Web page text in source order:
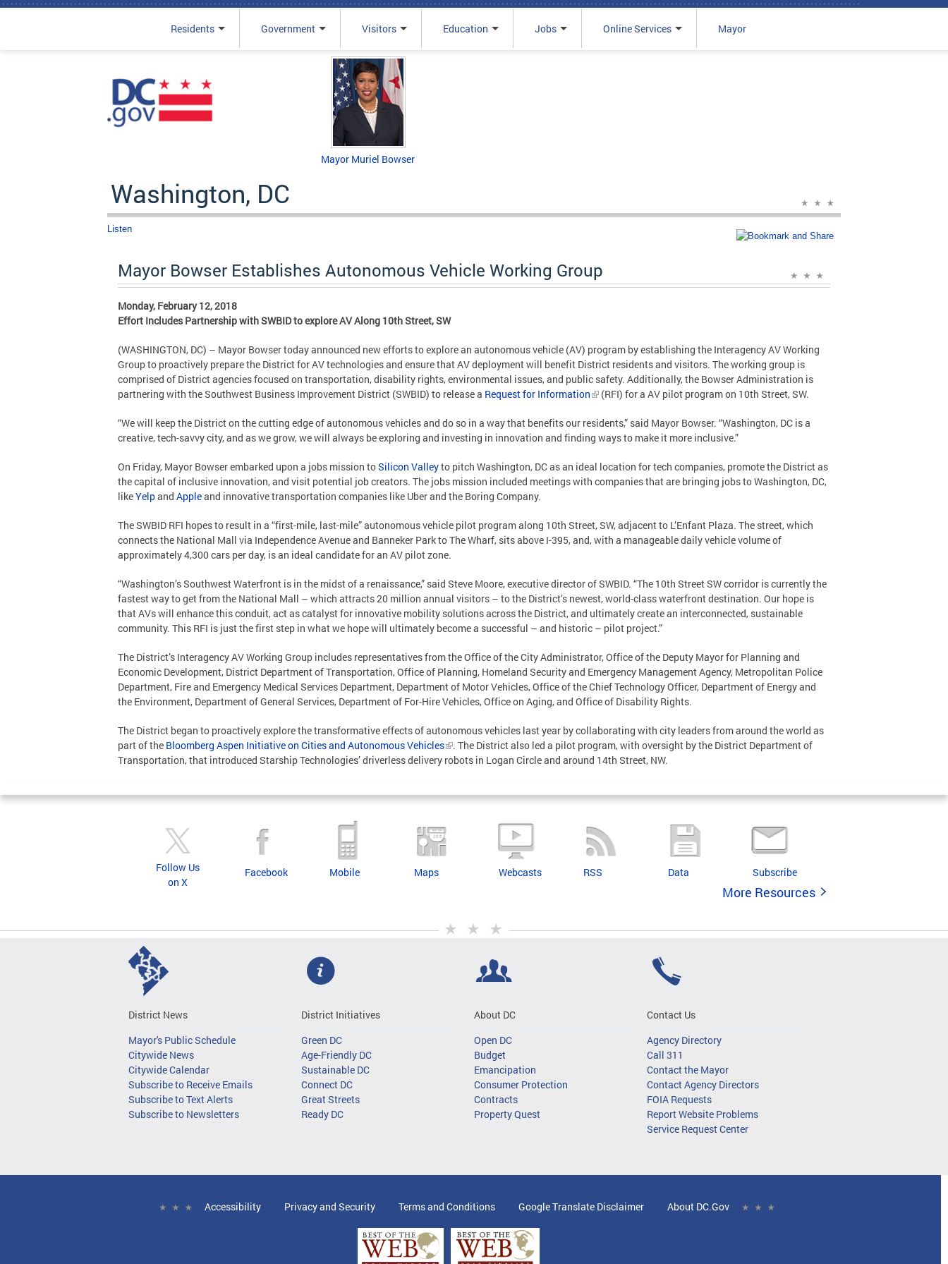
Residents Government Visitors Education Jobs Online Services Mayor
Mayor Muriel Bowser
Washington, DC
Listen
Mayor Bowser Establishes Autonomous Vehicle Working Group
Monday, February 12, 2018
Effort Includes Partnership with SWBID to explore AV Along 10th Street, SW
(WASHINGTON, DC) – Mayor Bowser today announced new efforts to explore an autonomous vehicle (AV) program by establishing the Interagency AV Working
Group to proactively prepare the District for AV technologies and ensure that AV deployment will benefit District residents and visitors. The working group is
comprised of District agencies focused on transportation, disability rights, environmental issues, and public safety. Additionally, the Bowser Administration is
partnering with the Southwest Business Improvement District (SWBID) to release a Request for Information (RFI) for a AV pilot program on 10th Street, SW.
“We will keep the District on the cutting edge of autonomous vehicles and do so in a way that benefits our residents,” said Mayor Bowser. “Washington, DC is a
creative, tech-savvy city, and as we grow, we will always be exploring and investing in innovation and finding ways to make it more inclusive.”
On Friday, Mayor Bowser embarked upon a jobs mission toSilicon Valleyto pitch Washington, DC as an ideal location for tech companies, promote the District as
the capital of inclusive innovation, and visit potential job creators. The jobs mission included meetings with companies that are bringing jobs to Washington, DC,
likeYelpand Appleand innovative transportation companies like Uber and the Boring Company.
The SWBID RFI hopes to result in a “first-mile, last-mile” autonomous vehicle pilot program along 10th Street, SW, adjacent to L’Enfant Plaza. The street, which
connects the National Mall via Independence Avenue and Banneker Park to The Wharf, sits above I-395, and, with a manageable daily vehicle volume of
approximately 4,300 cars per day, is an ideal candidate for an AV pilot zone.
“Washington’s Southwest Waterfront is in the midst of a renaissance,” said Steve Moore, executive director of SWBID. “The 10th Street SW corridor is currently the
fastest way to get from the National Mall – which attracts 20 million annual visitors – to the District’s newest, world-class waterfront destination. Our hope is
that AVs will enhance this conduit, act as catalyst for innovative mobility solutions across the District, and ultimately create an interconnected, sustainable
community. This RFI is just the first step in what we hope will ultimately become a successful – and historic – pilot project.”
The District’s Interagency AV Working Group includes representatives from the Office of the City Administrator, Office of the Deputy Mayor for Planning and
Economic Development, District Department of Transportation, Office of Planning, Homeland Security and Emergency Management Agency, Metropolitan Police
Department, Fire and Emergency Medical Services Department, Department of Motor Vehicles, Office of the Chief Technology Officer, Department of Energy and
the Environment, Department of General Services, Department of For-Hire Vehicles, Office on Aging, and Office of Disability Rights.
The District began to proactively explore the transformative effects of autonomous vehicles last year by collaborating with city leaders from around the world as
part of the Bloomberg Aspen Initiative on Cities and Autonomous Vehicles
. The District also led a pilot program, with oversight by the District Department of
Transportation, that introduced Starship Technologies’ driverless delivery robots in Logan Circle and around 14th Street, NW.
Follow Us
on X
Facebook Mobile Maps Webcasts RSS Data Subscribe
More Resources
District News
Mayor's Public Schedule
Citywide News
Citywide Calendar
Subscribe to Receive Emails
Subscribe to Text Alerts
Subscribe to Newsletters
District Initiatives
Green DC
Age-Friendly DC
Sustainable DC
Connect DC
Great Streets
Ready DC
About DC
Open DC
Budget
Emancipation
Consumer Protection
Contracts
Property Quest
Contact Us
Agency Directory
Call 311
Contact the Mayor
Contact Agency Directors
FOIA Requests
Report Website Problems
Service Request Center
Accessibility Privacy and Security Terms and Conditions Google Translate Disclaimer About DC.Gov